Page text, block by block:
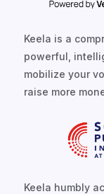
Keela is a
powerful,
mobilize your
raise more
Keela humbly